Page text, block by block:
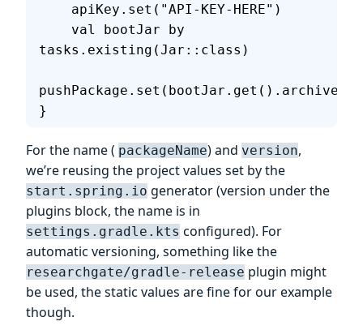
    apiKey.set("API-KEY-HERE")
tasks.existing(Jar::class)
}
For the name ( packageName) and version,
we’re reusing the project values set by the
start.spring.io generator (version under the
plugins block, the name is in
settings.gradle.kts configured). For
automatic versioning, something like the
researchgate/gradle-release plugin might
be used, the static values are fine for our example
though.